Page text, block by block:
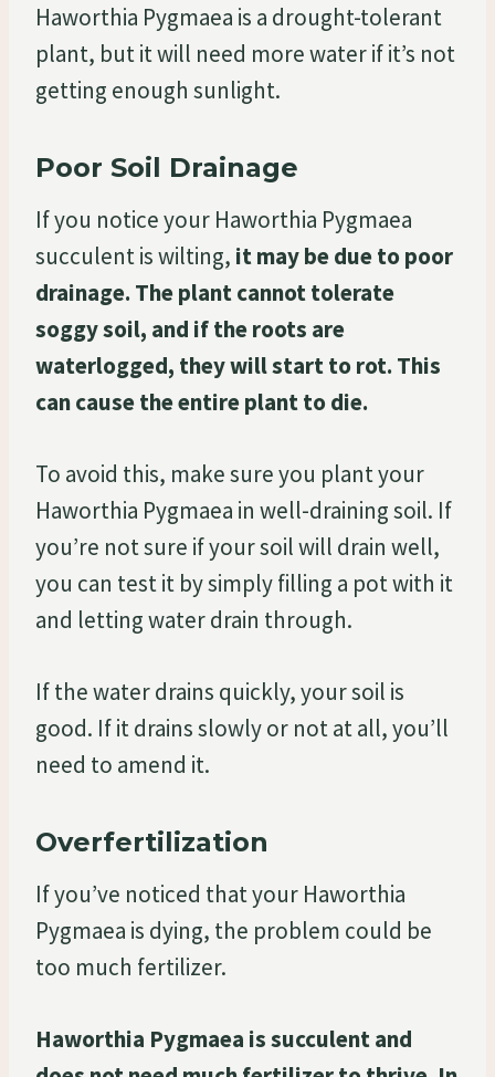
Haworthia Pygmaea is a drought-tolerant
plant, but it will need more water if it’s not
getting enough sunlight.
Poor Soil Drainage
If you notice your Haworthia Pygmaea
succulent is wilting, it may be due to poor
drainage. The plant cannot tolerate
soggy soil, and if the roots are
waterlogged, they will start to rot. This
can cause the entire plant to die.
To avoid this, make sure you plant your
Haworthia Pygmaea in well-draining soil. If
you’re not sure if your soil will drain well,
you can test it by simply filling a pot with it
and letting water drain through.
If the water drains quickly, your soil is
good. If it drains slowly or not at all, you’ll
need to amend it.
Overfertilization
If you’ve noticed that your Haworthia
Pygmaea is dying, the problem could be
too much fertilizer.
Haworthia Pygmaea is succulent and